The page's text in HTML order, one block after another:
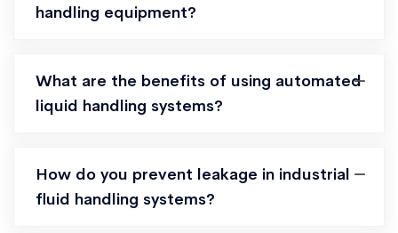
handling equipment?
What are the benefits of using automated
liquid handling systems?
How do you prevent leakage in industrial
fluid handling systems?